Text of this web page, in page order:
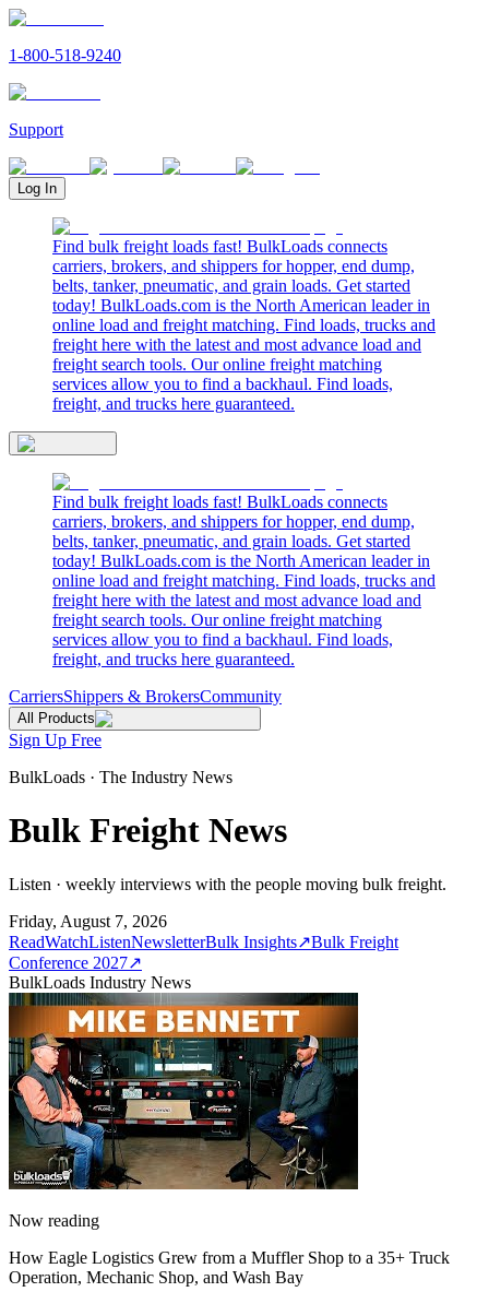
1-800-518-9240
Support
Log In
Find bulk freight loads fast! BulkLoads connects
carriers, brokers, and shippers for hopper, end dump,
belts, tanker, pneumatic, and grain loads. Get started
today! BulkLoads.com is the North American leader in
online load and freight matching. Find loads, trucks and
freight here with the latest and most advance load and
freight search tools. Our online freight matching
services allow you to find a backhaul. Find loads,
freight, and trucks here guaranteed.
Find bulk freight loads fast! BulkLoads connects
carriers, brokers, and shippers for hopper, end dump,
belts, tanker, pneumatic, and grain loads. Get started
today! BulkLoads.com is the North American leader in
online load and freight matching. Find loads, trucks and
freight here with the latest and most advance load and
freight search tools. Our online freight matching
services allow you to find a backhaul. Find loads,
freight, and trucks here guaranteed.
CarriersShippers & BrokersCommunity
All Products
Sign Up Free
BulkLoads · The Industry News
Bulk Freight News
Listen · weekly interviews with the people moving bulk freight.
Friday, August 7, 2026
ReadWatchListenNewsletterBulk Insights↗Bulk Freight
Conference 2027↗
BulkLoads Industry News
Now reading
How Eagle Logistics Grew from a Muffler Shop to a 35+ Truck
Operation, Mechanic Shop, and Wash Bay